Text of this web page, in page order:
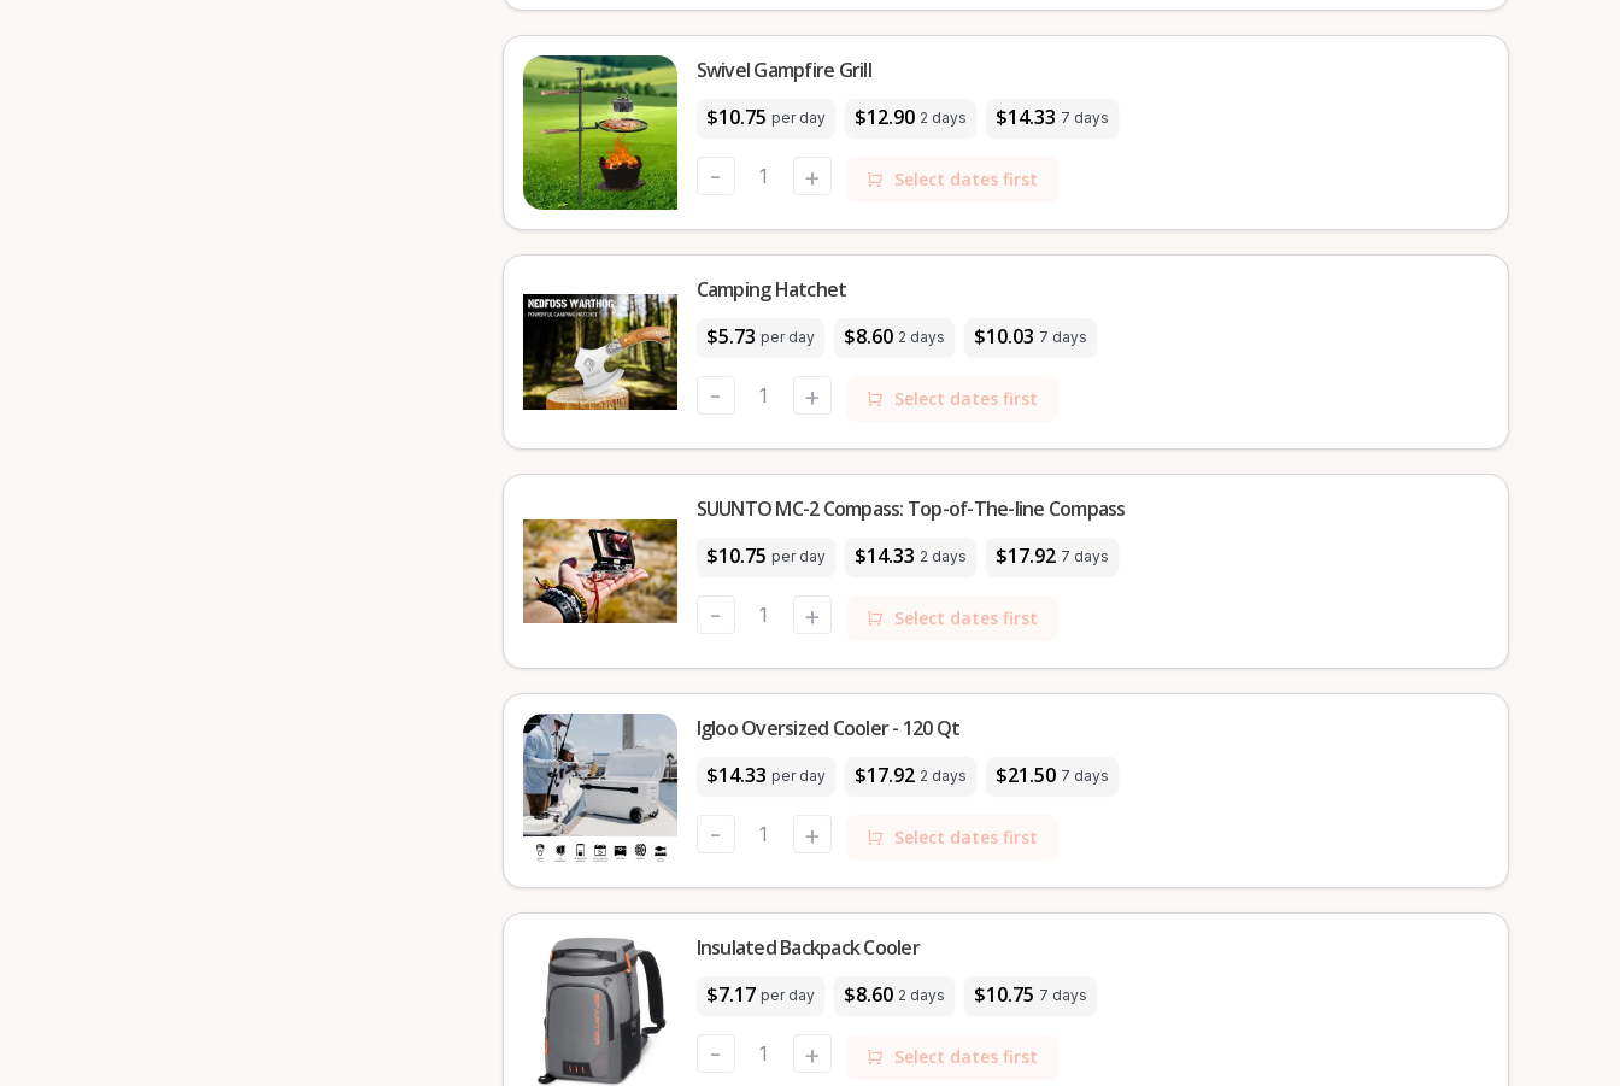
$10.75 per day $12.90 2 days $14.33 7 days
Swivel Gampfire Grill
- + Select dates first
$5.73 per day $8.60 2 days $10.03 7 days
Camping Hatchet
- + Select dates first
$10.75 per day $14.33 2 days $17.92 7 days
SUUNTO MC-2 Compass: Top-of-The-line Compass
- + Select dates first
$14.33 per day $17.92 2 days $21.50 7 days
Igloo Oversized Cooler - 120 Qt
- + Select dates first
$7.17 per day $8.60 2 days $10.75 7 days
Insulated Backpack Cooler
- + Select dates first